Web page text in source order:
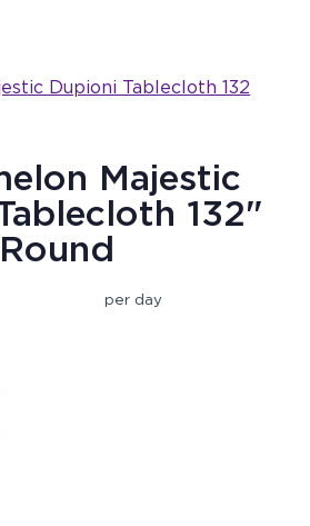
Majestic
132"
Round
per day